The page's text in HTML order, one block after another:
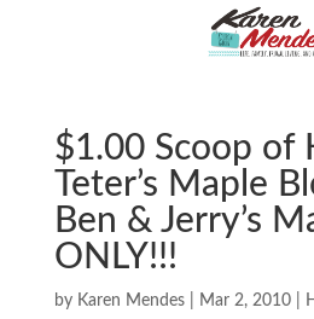
$1.00 Scoop of
Teter’s Maple
Ben & Jerry’s
ONLY!!!
by Karen Mendes| Mar 2, 2010|